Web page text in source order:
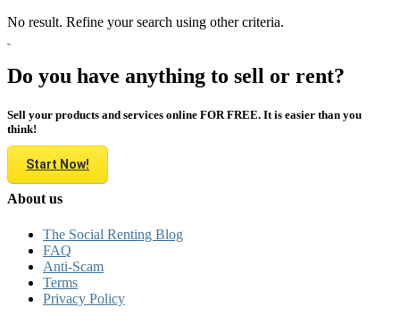
No result. Refine your search using other criteria.
Do you have anything to sell or rent?
Sell your products and services online FOR FREE. It is easier than you
think!
Start Now!
About us
The Social Renting Blog
FAQ
Anti-Scam
Terms
Privacy Policy